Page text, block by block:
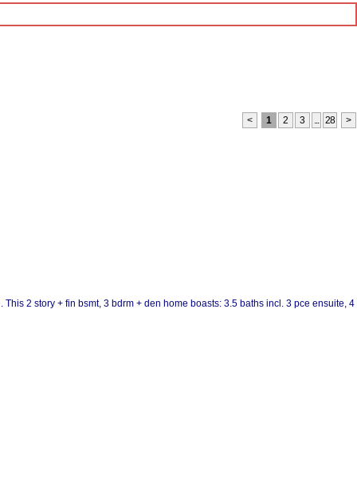
< 1 2 3 ... 28 >
2 story + fin bsmt, 3 bdrm + den home boasts: 3.5 baths incl. 3 pce ensuite, 4